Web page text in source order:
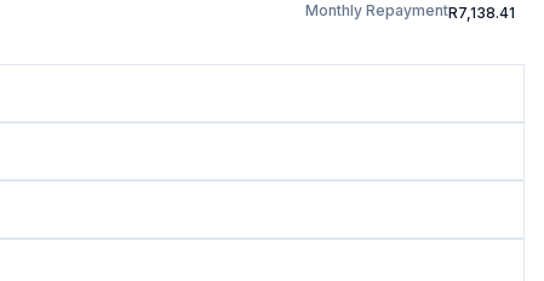
Monthly RepaymentR7,138.41